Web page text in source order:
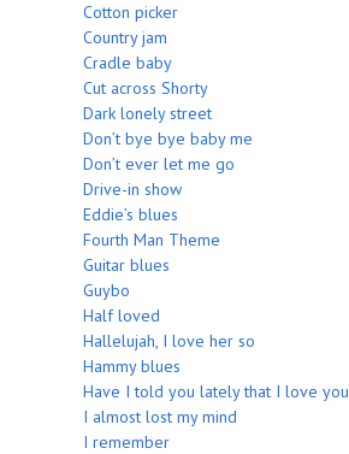
Cotton picker
Country jam
Cradle baby
Cut across Shorty
Dark lonely street
Don’t bye bye baby me
Don’t ever let me go
Drive-in show
Eddie’s blues
Fourth Man Theme
Guitar blues
Guybo
Half loved
Hallelujah, I love her so
Hammy blues
Have I told you lately that I love you
I almost lost my mind
I remember